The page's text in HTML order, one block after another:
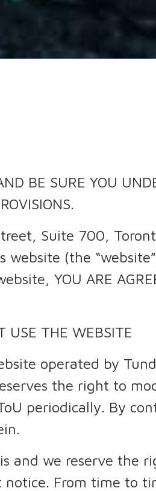
BE SURE YOU
Suite 700,
website (the
YOU ARE
USE THE WEBSITE
operated by
the right to
periodically. By
and we reserve the
From time to